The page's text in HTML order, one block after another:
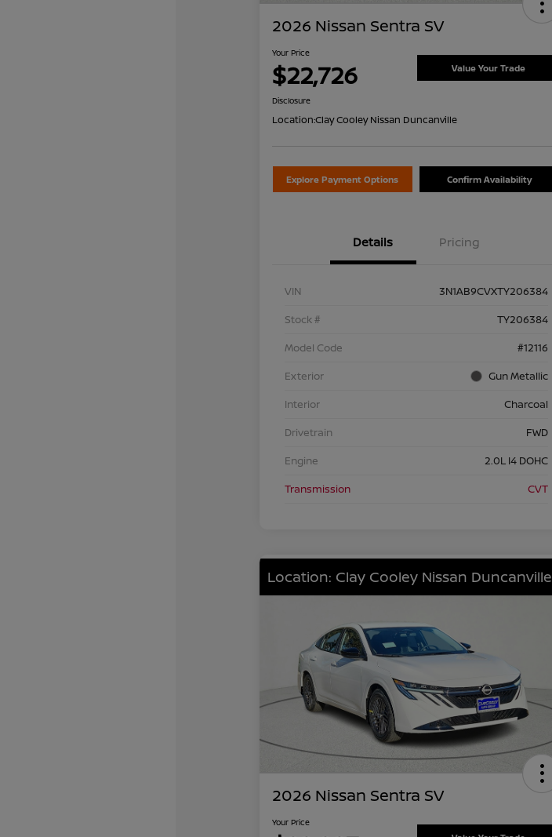
2026 Nissan Sentra SV
Your Price
$22,726 Value Your Trade
Disclosure
Location:Clay Cooley Nissan Duncanville
Explore Payment Options Confirm Availability
Details Pricing
VIN
3N1AB9CVXTY206384
Stock #
TY206384
Model Code
#12116
Exterior
Gun Metallic
Interior
Charcoal
Drivetrain
FWD
Engine
2.0L I4 DOHC
Transmission
CVT
Location: Clay Cooley Nissan Duncanville
2026 Nissan Sentra SV
Your Price